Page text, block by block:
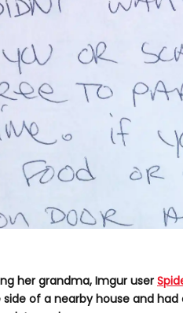
her grandma, Imgur user
of a nearby house and